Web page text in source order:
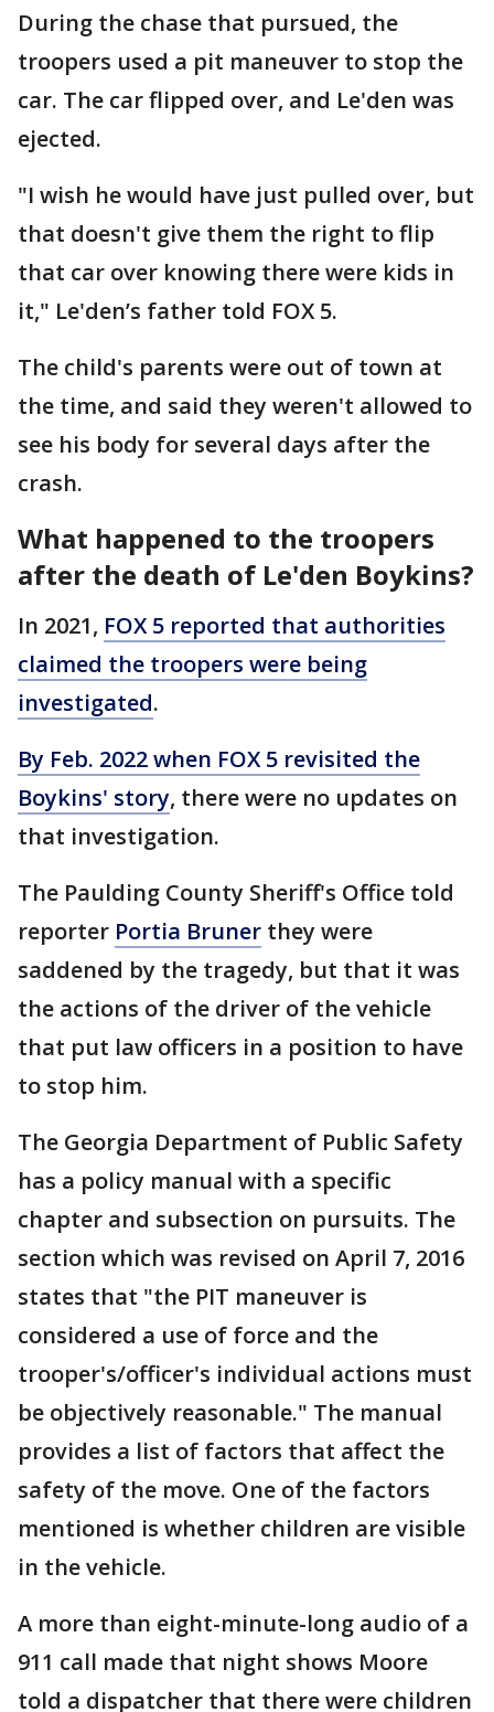
During the chase that pursued, the
troopers used a pit maneuver to stop the
car. The car flipped over, and Le'den was
ejected.
"I wish he would have just pulled over, but
that doesn't give them the right to flip
that car over knowing there were kids in
it," Le'den’s father told FOX 5.
The child's parents were out of town at
the time, and said they weren't allowed to
see his body for several days after the
crash.
What happened to the troopers
after the death of Le'den Boykins?
In 2021, FOX 5 reported that authorities
claimed the troopers were being
investigated.
By Feb. 2022 when FOX 5 revisited the
Boykins' story, there were no updates on
that investigation.
The Paulding County Sheriff's Office told
reporter Portia Bruner they were
saddened by the tragedy, but that it was
the actions of the driver of the vehicle
that put law officers in a position to have
to stop him.
The Georgia Department of Public Safety
has a policy manual with a specific
chapter and subsection on pursuits. The
section which was revised on April 7, 2016
states that "the PIT maneuver is
considered a use of force and the
trooper's/officer's individual actions must
be objectively reasonable." The manual
provides a list of factors that affect the
safety of the move. One of the factors
mentioned is whether children are visible
in the vehicle.
A more than eight-minute-long audio of a
911 call made that night shows Moore
told a dispatcher that there were children